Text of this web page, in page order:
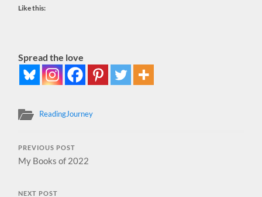
Like this:
Spread the love
ReadingJourney
PREVIOUS POST
My Books of 2022
NEXT POST